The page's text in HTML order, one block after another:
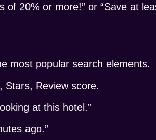
of 20% or more!” or “Save at
most popular search elements.
Stars, Review score.
at this hotel.”
ago.”